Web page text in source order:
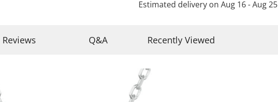
Estimated delivery on Aug 16 - Aug 25
Reviews Q&A Recently Viewed